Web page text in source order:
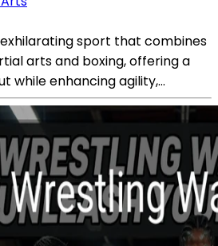
exhilarating sport that combines
arts and boxing, offering a
while enhancing agility,...